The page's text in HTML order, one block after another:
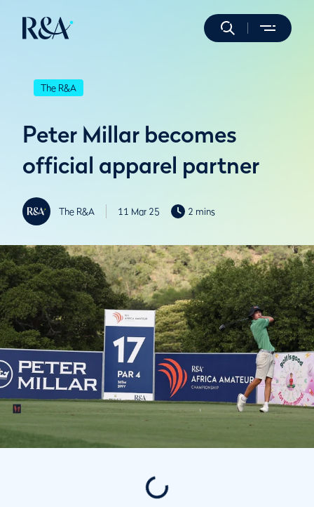
The R&A
Peter Millar becomes
official apparel partner
The R&A 11 Mar 25 2 mins